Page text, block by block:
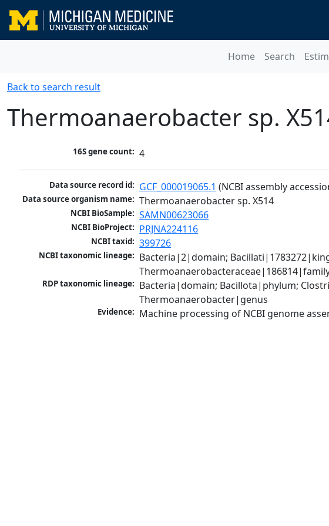
Home Search
Back to search result
Thermoanaerobacter sp.
16S gene count: 4
Data source record id: GCF_000019065.1 (NCBI assembly
Data source organism name: Thermoanaerobacter sp. X514
NCBI BioSample: SAMN00623066
NCBI BioProject: PRJNA224116
NCBI taxid: 399726
NCBI taxonomic lineage: Bacteria|2|domain;
RDP taxonomic lineage: Bacteria|domain; Bacillota|phylum;
Thermoanaerobacter|genus
Evidence: Machine processing of NCBI genome